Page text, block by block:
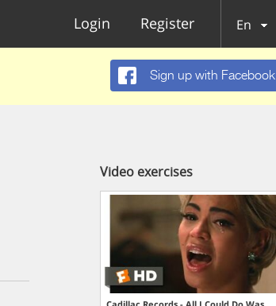
Login Register En
Sign up with Facebook
Video exercises